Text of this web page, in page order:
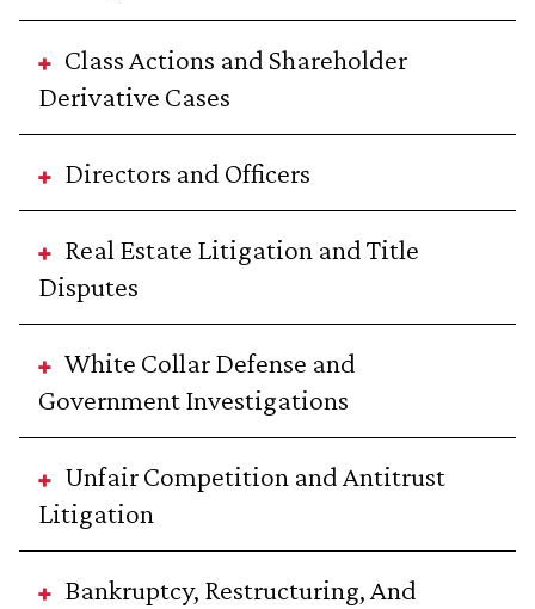
Class Actions and Shareholder
Derivative Cases
Directors and Officers
Real Estate Litigation and Title
Disputes
White Collar Defense and
Government Investigations
Unfair Competition and Antitrust
Litigation
Bankruptcy, Restructuring, And